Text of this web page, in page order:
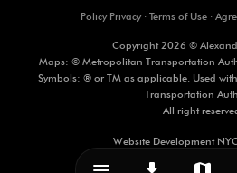
Policy Privacy· Terms of Use ·
Copyright 2026 ©
Maps: © Metropolitan Transportation
Symbols: ® or TM as applicable. Used
Transportation
All right
Website Development